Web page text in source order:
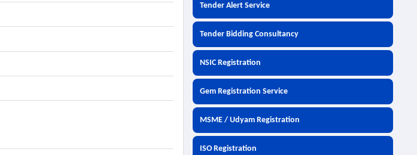
Tender Alert Service
Tender Bidding Consultancy
NSIC Registration
Gem Registration Service
MSME / Udyam Registration
ISO Registration